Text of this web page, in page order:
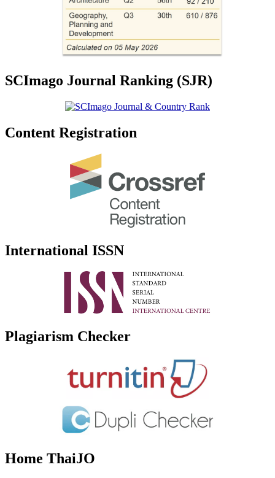
SCImago Journal Ranking (SJR)
Content Registration
International ISSN
Plagiarism Checker
Home ThaiJO